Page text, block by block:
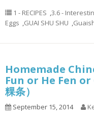
1 - RECIPES ,3.6 -
Eggs ,GUAI SHU SHU ,
Homemade
Fun or He Fen or
粿条）
September 15, 2014